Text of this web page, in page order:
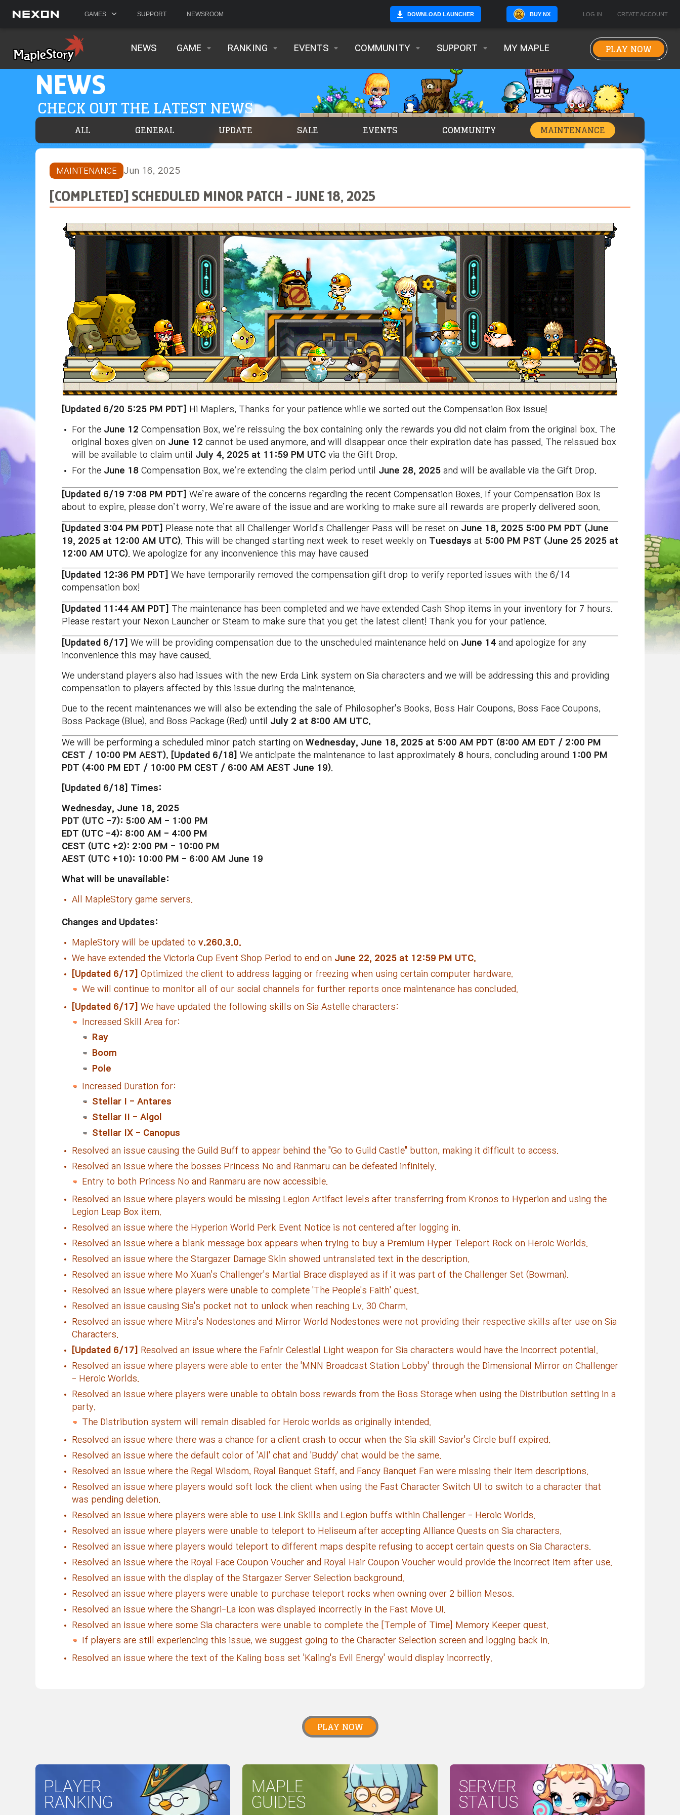
GAMES SUPPORT NEWSROOM DOWNLOAD LAUNCHER BUY NX LOG IN CREATE ACCOUNT
NEWS GAME RANKING EVENTS COMMUNITY SUPPORT MY MAPLE PLAY NOW
NEWS
CHECK OUT THE LATEST NEWS
ALL GENERAL UPDATE SALE EVENTS COMMUNITY MAINTENANCE
MAINTENANCE Jun 16, 2025
[COMPLETED] SCHEDULED MINOR PATCH - JUNE 18, 2025
[Updated 6/20 5:25 PM PDT] Hi Maplers, Thanks for your patience while we sorted out the Compensation Box issue!
For the June 12 Compensation Box, we’re reissuing the box containing only the rewards you did not claim from the original box. The
original boxes given on June 12 cannot be used anymore, and will disappear once their expiration date has passed. The reissued box
will be available to claim until July 4, 2025 at 11:59 PM UTC via the Gift Drop.
For the June 18 Compensation Box, we’re extending the claim period until June 28, 2025 and will be available via the Gift Drop.
[Updated 6/19 7:08 PM PDT]
We’re aware of the concerns regarding the recent Compensation Boxes. If your Compensation Box is
about to expire, please don’t worry. We’re aware of the issue and are working to make sure all rewards are properly delivered soon.
[Updated 3:04 PM PDT] Please note that all Challenger World's Challenger Pass will be reset on June 18, 2025 5:00 PM PDT (June
19, 2025 at 12:00 AM UTC) . This will be changed starting next week to reset weekly on Tuesdays at 5:00 PM PST (June 25 2025 at
12:00 AM UTC) . We apologize for any inconvenience this may have caused
[Updated 12:36 PM PDT] We have temporarily removed the compensation gift drop to verify reported issues with the 6/14
compensation box!
[Updated 11:44 AM PDT] The maintenance has been completed and we have extended Cash Shop items in your inventory for 7 hours.
Please restart your Nexon Launcher or Steam to make sure that you get the latest client! Thank you for your patience.
[Updated 6/17] We will be providing compensation due to the unscheduled maintenance held on June 14 and apologize for any
inconvenience this may have caused.
We understand players also had issues with the new Erda Link system on Sia characters and we will be addressing this and providing
compensation to players affected by this issue during the maintenance.
Due to the recent maintenances we will also be extending the sale of Philosopher's Books, Boss Hair Coupons, Boss Face Coupons,
Boss Package (Blue), and Boss Package (Red) until July 2 at 8:00 AM UTC.
We will be performing a scheduled minor patch starting on Wednesday, June 18, 2025 at 5:00 AM PDT (8:00 AM EDT / 2:00 PM
CEST / 10:00 PM AEST). [Updated 6/18] We anticipate the maintenance to last approximately 8 hours, concluding around 1:00 PM
PDT (4:00 PM EDT / 10:00 PM CEST / 6:00 AM AEST June 19)
[Updated 6/18] Times:
Wednesday, June 18, 2025
PDT (UTC -7): 5:00 AM - 1:00 PM
EDT (UTC -4): 8:00 AM - 4:00 PM
CEST (UTC +2): 2:00 PM - 10:00 PM
AEST (UTC +10): 10:00 PM - 6:00 AM June 19
What will be unavailable:
All MapleStory game servers.
Changes and Updates:
MapleStory will be updated to v.260.3.0.
We have extended the Victoria Cup Event Shop Period to end on June 22, 2025 at 12:59 PM UTC.
[Updated 6/17] Optimized the client to address lagging or freezing when using certain computer hardware.
We will continue to monitor all of our social channels for further reports once maintenance has concluded.
[Updated 6/17]
We have updated the following skills on Sia Astelle characters:
Increased Skill Area for:
Ray
Boom
Pole
Increased Duration for:
Stellar I - Antares
Stellar II - Algol
Stellar IX - Canopus
Resolved an issue causing the Guild Buff to appear behind the "Go to Guild Castle" button, making it difficult to access.
Resolved an issue where the bosses Princess No and Ranmaru can be defeated infinitely.
Entry to both Princess No and Ranmaru are now accessible.
Resolved an issue where players would be missing Legion Artifact levels after transferring from Kronos to Hyperion and using the
Legion Leap Box item.
Resolved an issue where the Hyperion World Perk Event Notice is not centered after logging in.
Resolved an issue where a blank message box appears when trying to buy a Premium Hyper Teleport Rock on Heroic Worlds.
Resolved an issue where the Stargazer Damage Skin showed untranslated text in the description.
Resolved an issue where Mo Xuan's Challenger's Martial Brace displayed as if it was part of the Challenger Set (Bowman).
Resolved an issue where players were unable to complete 'The People's Faith' quest.
Resolved an issue causing Sia's pocket not to unlock when reaching Lv. 30 Charm.
Resolved an issue where Mitra's Nodestones and Mirror World Nodestones were not providing their respective skills after use on Sia
Characters.
[Updated 6/17]
Resolved an issue where the Fafnir Celestial Light weapon for Sia characters would have the incorrect potential.
Resolved an issue where players were able to enter the 'MNN Broadcast Station Lobby' through the Dimensional Mirror on Challenger
- Heroic Worlds.
Resolved an issue where players were unable to obtain boss rewards from the Boss Storage when using the Distribution setting in a
party.
The Distribution system will remain disabled for Heroic worlds as originally intended.
Resolved an issue where there was a chance for a client crash to occur when the Sia skill Savior's Circle buff expired.
Resolved an issue where the default color of 'All' chat and 'Buddy' chat would be the same.
Resolved an issue where the Regal Wisdom, Royal Banquet Staff, and Fancy Banquet Fan were missing their item descriptions.
Resolved an issue where players would soft lock the client when using the Fast Character Switch UI to switch to a character that
was pending deletion.
Resolved an issue where players were able to use Link Skills and Legion buffs within Challenger - Heroic Worlds.
Resolved an issue where players were unable to teleport to Heliseum after accepting Alliance Quests on Sia characters.
Resolved an issue where players would teleport to different maps despite refusing to accept certain quests on Sia Characters.
Resolved an issue where the Royal Face Coupon Voucher and Royal Hair Coupon Voucher would provide the incorrect item after use.
Resolved an issue with the display of the Stargazer Server Selection background.
Resolved an issue where players were unable to purchase teleport rocks when owning over 2 billion Mesos.
Resolved an issue where the Shangri-La icon was displayed incorrectly in the Fast Move UI.
Resolved an issue where some Sia characters were unable to complete the [Temple of Time] Memory Keeper quest.
If players are still experiencing this issue, we suggest going to the Character Selection screen and logging back in.
Resolved an issue where the text of the Kaling boss set 'Kaling's Evil Energy' would display incorrectly.
PLAY NOW
PLAYER
RANKING
MAPLE
GUIDES
SERVER
STATUS